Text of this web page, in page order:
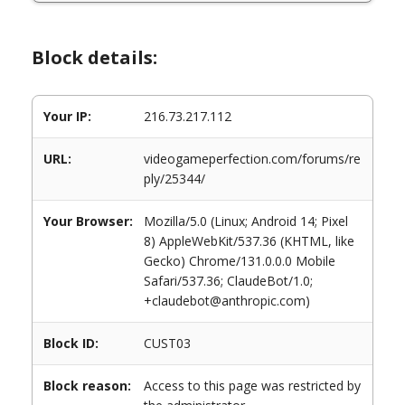
Block details:
Your IP: 216.73.217.112
URL:
videogameperfection.com/forums/re
ply/25344/
Your Browser:
Mozilla/5.0 (Linux; Android 14; Pixel
8) AppleWebKit/537.36 (KHTML, like
Gecko) Chrome/131.0.0.0 Mobile
Safari/537.36; ClaudeBot/1.0;
+claudebot@anthropic.com)
Block ID: CUST03
Block reason:
Access to this page was restricted by